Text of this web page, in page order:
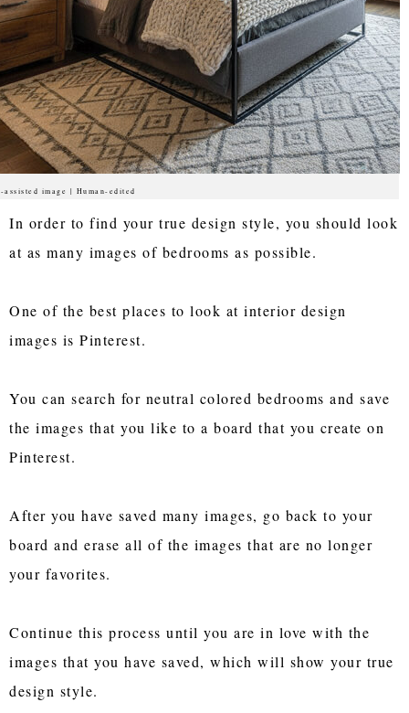
assisted image | Human-edited
In order to find your true design style, you should look
at as many images of bedrooms as possible.
One of the best places to look at interior design
images is Pinterest.
You can search for neutral colored bedrooms and save
the images that you like to a board that you create on
Pinterest.
After you have saved many images, go back to your
board and erase all of the images that are no longer
your favorites.
Continue this process until you are in love with the
images that you have saved, which will show your true
design style.